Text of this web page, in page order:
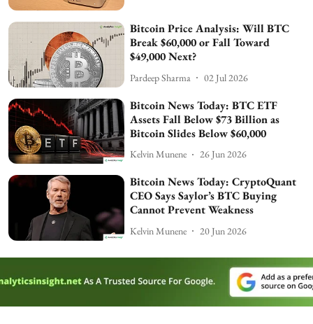
Bitcoin Price Analysis: Will BTC
Break $60,000 or Fall Toward
$49,000 Next?
Pardeep Sharma 02 Jul 2026
Bitcoin News Today: BTC ETF
Assets Fall Below $73 Billion as
Bitcoin Slides Below $60,000
Kelvin Munene 26 Jun 2026
Bitcoin News Today: CryptoQuant
CEO Says Saylor’s BTC Buying
Cannot Prevent Weakness
Kelvin Munene 20 Jun 2026